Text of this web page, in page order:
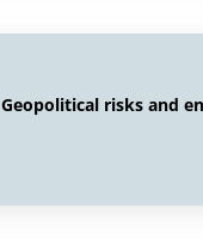
Geopolitical risks and